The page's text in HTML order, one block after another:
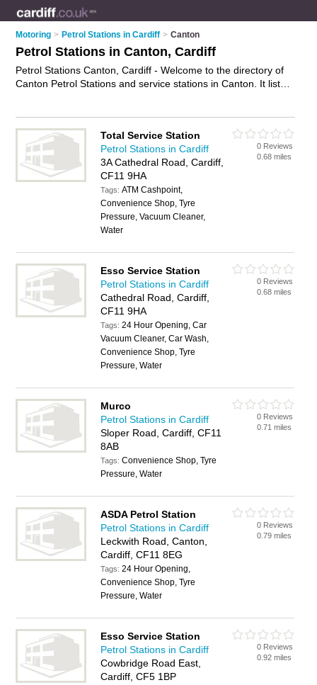
Motoring > Petrol Stations in Cardiff > Canton
Petrol Stations in Canton, Cardiff
Petrol Stations Canton, Cardiff - Welcome to the directory of
Canton Petrol Stations and service stations in Canton. It lists
your own review. Are you a service station in Canton? Why
notadvertise
your petrol business on the Canton Business
Directory – IT'S FREE!
Total Service Station
Petrol Stations in Cardiff
3A Cathedral Road, Cardiff,
CF11 9HA
Tags:ATM Cashpoint,
Convenience Shop, Tyre
Pressure, Vacuum Cleaner,
Water
0 Reviews
0.68 miles
Esso Service Station
Petrol Stations in Cardiff
Cathedral Road, Cardiff,
CF11 9HA
Tags:24 Hour Opening, Car
Vacuum Cleaner, Car Wash,
Convenience Shop, Tyre
Pressure, Water
0 Reviews
0.68 miles
Murco
Petrol Stations in Cardiff
Sloper Road, Cardiff, CF11
8AB
Tags:Convenience Shop, Tyre
Pressure, Water
0 Reviews
0.71 miles
ASDA Petrol Station
Petrol Stations in Cardiff
Leckwith Road, Canton,
Cardiff, CF11 8EG
Tags:24 Hour Opening,
Convenience Shop, Tyre
Pressure, Water
0 Reviews
0.79 miles
Esso Service Station
Petrol Stations in Cardiff
Cowbridge Road East,
Cardiff, CF5 1BP
0 Reviews
0.92 miles